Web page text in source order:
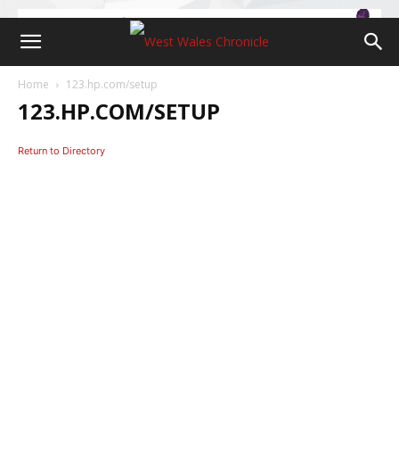
Home 123.hp.com/setup
123.HP.COM/SETUP
Return to Directory